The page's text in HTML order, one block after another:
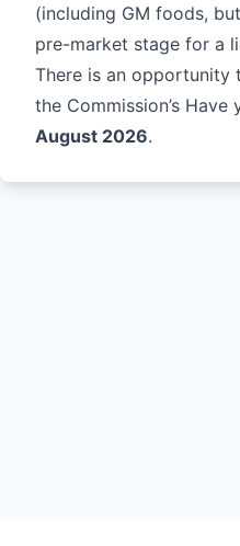
(including GM foods,
pre-market stage for a
There is an opportunity
the Commission’s Have
August 2026.